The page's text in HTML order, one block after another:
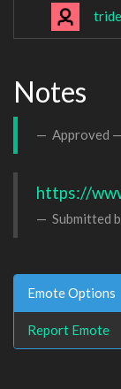
Notes
Approved —
https://
Submitted
Emote Options
Report Emote